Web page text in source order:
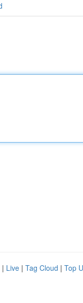
| Live | Tag Cloud | Top